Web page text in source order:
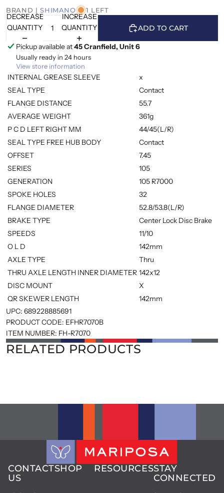
BRAND |SHIMANO 1 LEFT
DECREASE
QUANTITY
INCREASE
QUANTITY
ADD TO CART
Pickup available at45 Cranfield, Unit 6
Usually ready in 24 hours
View store information
INTERNAL GREASE SLEEVE
x
SEAL TYPE
Contact
FLANGE DISTANCE
55.7
AVERAGE WEIGHT
361g
P C D LEFT RIGHT MM
44/45(L/R)
SEAL TYPE FREE HUB BODY
Contact
OFFSET
7.45
SERIES
105
GENERATION
105 R7000
SPOKE HOLES
32
FLANGE DIAMETER
52.8/53.8(L/R)
BRAKE TYPE
Center Lock Disc Brake
SPEEDS
11/10
O L D
142mm
AXLE TYPE
Thru
THRU AXLE LENGTH INNER DIAMETER 142x12
DISC MOUNT
X
QR SKEWER LENGTH
142mm
UPC: 689228885691
PRODUCT CODE: EFHR7070B
ITEM NUMBER: FH-R7070
RELATED PRODUCTS
CONTACT
US
SHOP RESOURCESSTAY
CONNECTED